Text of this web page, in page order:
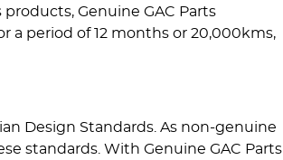
Genuine GAC Parts
a period of 12 months or 20,000kms,
Design Standards. As non-genuine
standards. With Genuine GAC Parts